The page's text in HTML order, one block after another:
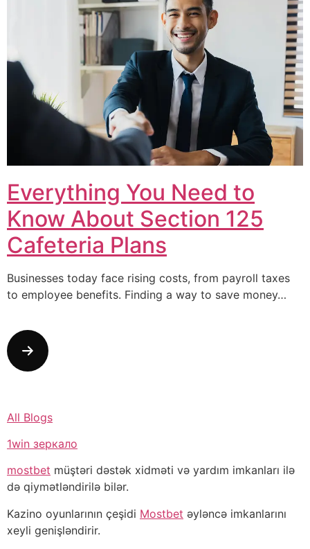
Everything You Need to
Know About Section 125
Cafeteria Plans
Businesses today face rising costs, from payroll taxes
to employee benefits. Finding a way to save money…
All Blogs
1win зеркало
mostbet müştəri dəstək xidməti və yardım imkanları ilə
də qiymətləndirilə bilər.
Kazino oyunlarının çeşidi Mostbet əyləncə imkanlarını
xeyli genişləndirir.